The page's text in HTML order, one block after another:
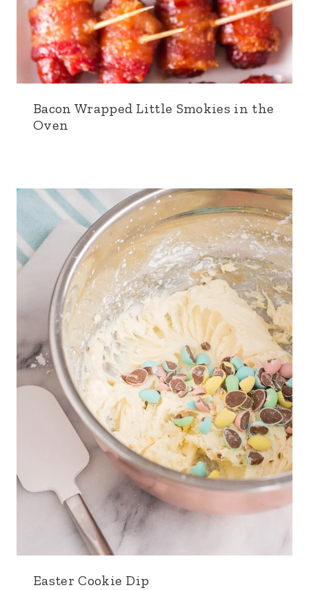
Bacon Wrapped Little Smokies in the
Oven
Easter Cookie Dip